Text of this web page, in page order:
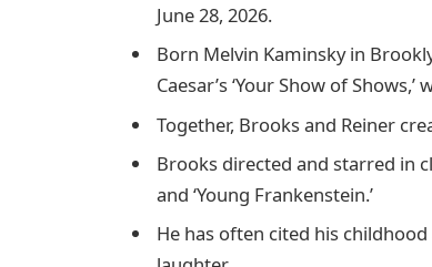
June 28, 2026.
Born Melvin Kaminsky in
Caesar’s ‘Your Show of
Together, Brooks and Reiner
Brooks directed and starred in
and ‘Young Frankenstein.’
He has often cited his